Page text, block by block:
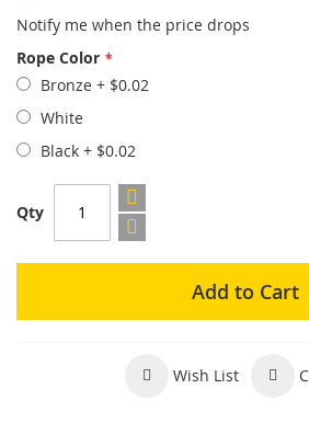
Notify me when the price drops
Rope Color
Bronze + $0.02
White
Black + $0.02
Qty
Add to Cart
Wish List